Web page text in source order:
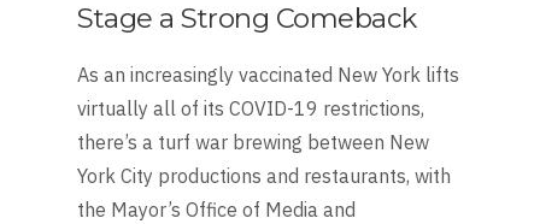
Stage a Strong Comeback
As an increasingly vaccinated New York lifts
virtually all of its COVID-19 restrictions,
there’s a turf war brewing between New
York City productions and restaurants, with
the Mayor’s Of­fice of Media and